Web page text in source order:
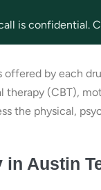
is confidential.
by each
(CBT),
the physical,
in Austin